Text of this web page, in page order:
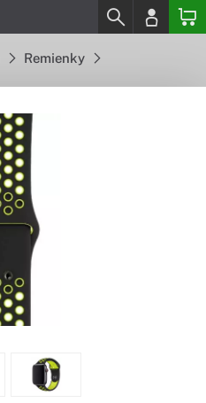
Remienky